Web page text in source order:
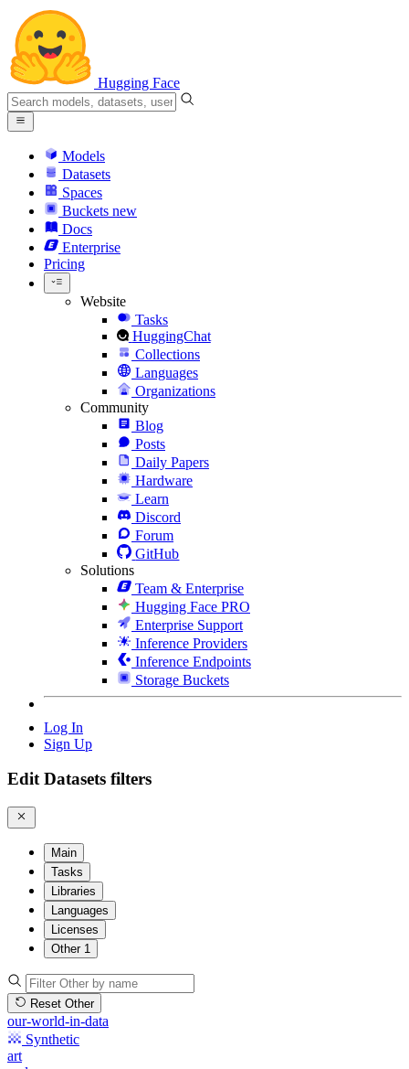
Hugging Face
Models
Datasets
Spaces
Buckets new
Docs
Enterprise
Pricing
Website
Tasks
HuggingChat
Collections
Languages
Organizations
Community
Blog
Posts
Daily Papers
Hardware
Learn
Discord
Forum
GitHub
Solutions
Team & Enterprise
Hugging Face PRO
Enterprise Support
Inference Providers
Inference Endpoints
Storage Buckets
Log In
Sign Up
Edit Datasets filters
Main
Tasks
Libraries
Languages
Licenses
Other 1
Reset Other
our-world-in-data
Synthetic
art